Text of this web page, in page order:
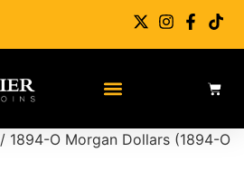
/ 1894-O Morgan Dollars (1894-O